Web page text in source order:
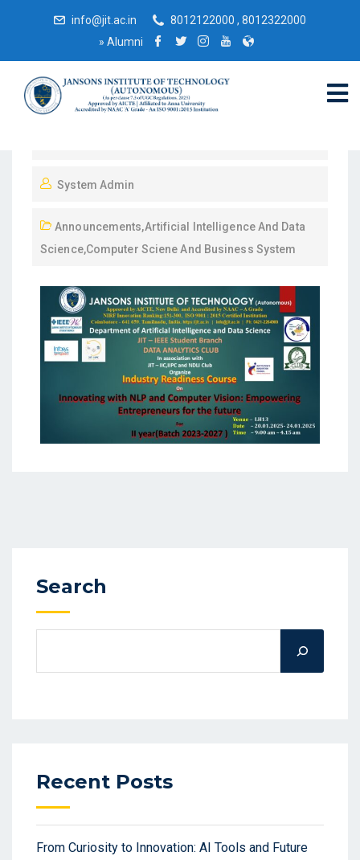
info@jit.ac.in
8012122000 , 8012322000
» Alumni
System Admin
Announcements,Artificial Intelligence And Data
Science,Computer Sciene And Business System
Search
Recent Posts
From Curiosity to Innovation: AI Tools and Future